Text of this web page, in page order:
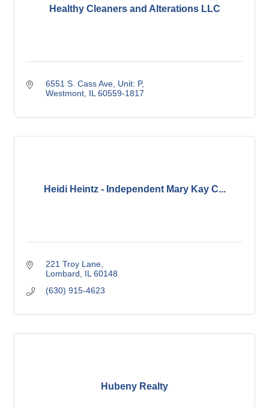
Healthy Cleaners and Alterations LLC
6551 S. Cass Ave, Unit: P
Westmont IL 60559-1817
Heidi Heintz - Independent Mary Kay C...
221 Troy Lane
Lombard
IL 60148
(630) 915-4623
Hubeny Realty